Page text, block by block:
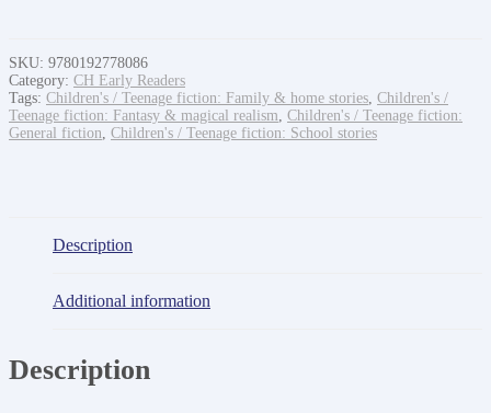
girl
quantity
SKU: 9780192778086
Category: CH Early Readers
Tags: Children's / Teenage fiction: Family & home stories Children's /
Teenage fiction: Fantasy & magical realism Children's / Teenage fiction:
General fiction Children's / Teenage fiction: School stories
Description
Additional information
Description